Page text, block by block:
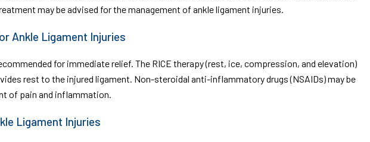
may be advised for the management of ankle ligament injuries.
Ankle Ligament Injuries
for immediate relief. The RICE therapy (rest, ice, compression, and elevation)
rest to the injured ligament. Non-steroidal anti-inflammatory drugs (NSAIDs) may be
of pain and inflammation.
Ligament Injuries